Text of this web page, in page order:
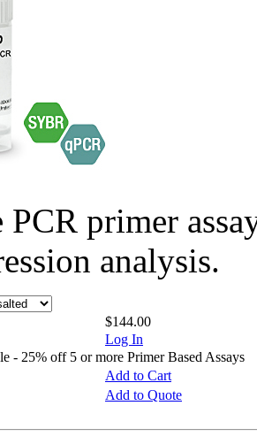
PCR primer
analysis.
$144.00
Log In
- 25% off 5 or more Primer Based Assays
Add to Cart
Add to Quote